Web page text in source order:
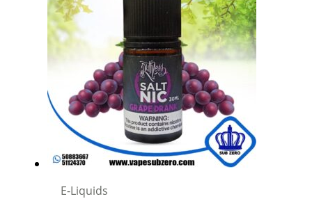
E-Liquids